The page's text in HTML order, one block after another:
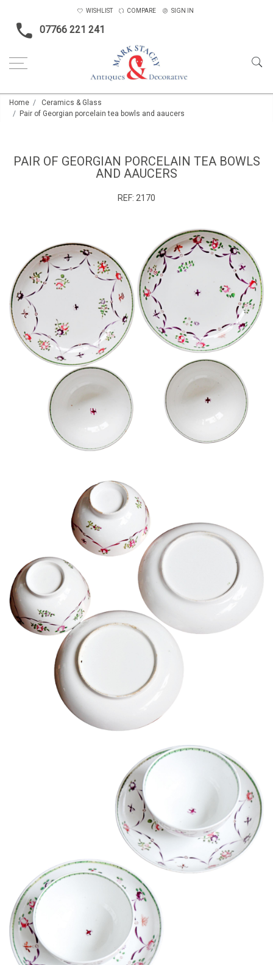
07766 221 241
WISHLIST COMPARE SIGN IN
Home
Ceramics & Glass
Pair of Georgian porcelain tea bowls and aaucers
PAIR OF GEORGIAN PORCELAIN TEA BOWLS
AND AAUCERS
REF: 2170